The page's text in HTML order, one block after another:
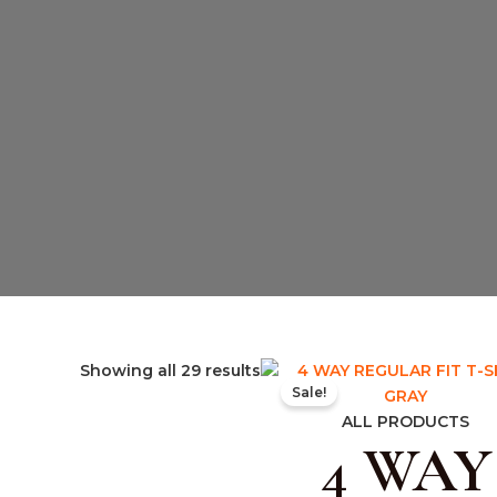
Showing all 29 results
Sale!
ALL PRODUCTS
4 WAY
Original
price
was:
₹599.00.
is: